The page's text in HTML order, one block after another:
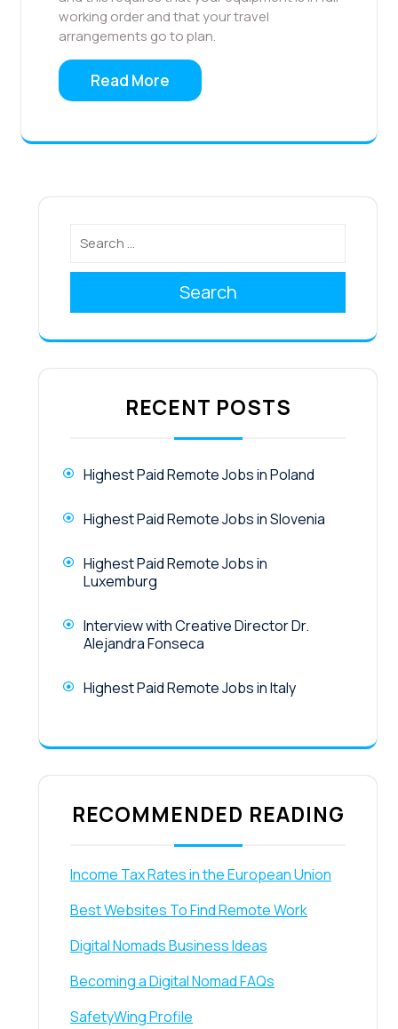
working order and that your travel
arrangements go to plan.
Read More
Search
RECENT POSTS
Highest Paid Remote Jobs in Poland
Highest Paid Remote Jobs in Slovenia
Highest Paid Remote Jobs in
Luxemburg
Interview with Creative Director Dr.
Alejandra Fonseca
Highest Paid Remote Jobs in Italy
RECOMMENDED READING
Income Tax Rates in the European Union
Best Websites To Find Remote Work
Digital Nomads Business Ideas
Becoming a Digital Nomad FAQs
SafetyWing Profile